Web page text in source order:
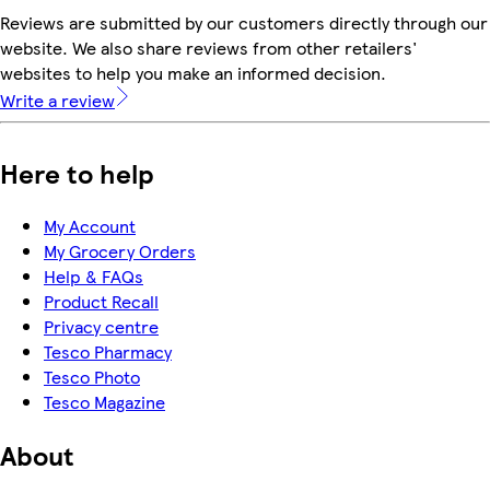
Reviews are submitted by our customers directly through our
website. We also share reviews from other retailers'
websites to help you make an informed decision.
Write a review
Here to help
My Account
My Grocery Orders
Help & FAQs
Product Recall
Privacy centre
Tesco Pharmacy
Tesco Photo
Tesco Magazine
About